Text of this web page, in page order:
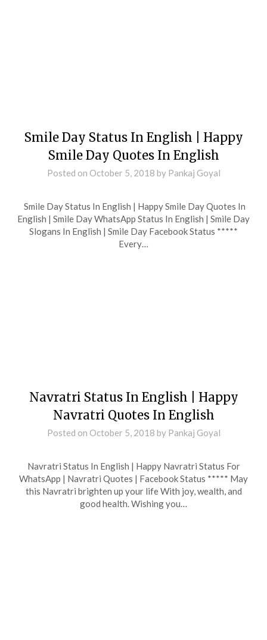
Smile Day Status In English | Happy
Smile Day Quotes In English
Posted on October 5, 2018 by Pankaj Goyal
Smile Day Status In English | Happy Smile Day Quotes In
English | Smile Day WhatsApp Status In English | Smile Day
Slogans In English | Smile Day Facebook Status *****
Every…
Navratri Status In English | Happy
Navratri Quotes In English
Posted on October 5, 2018 by Pankaj Goyal
Navratri Status In English | Happy Navratri Status For
WhatsApp | Navratri Quotes | Facebook Status ***** May
this Navratri brighten up your life With joy, wealth, and
good health. Wishing you…